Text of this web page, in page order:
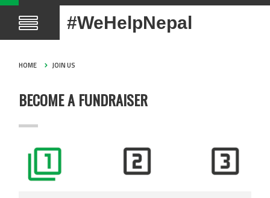
#WeHelpNepal
HOME JOIN US
BECOME A FUNDRAISER